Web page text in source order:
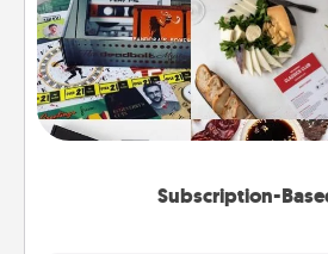
Subscription-
A subscription-based gift, even if
love for months on end. Here